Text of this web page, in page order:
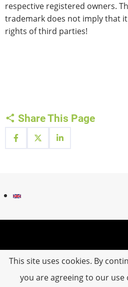
respective registered owners.
trademark does not imply that
rights of third parties!
Share This Page
© 2026 IN SITU.MLUGEO, All
This site uses cookies. By
you are agreeing to our use